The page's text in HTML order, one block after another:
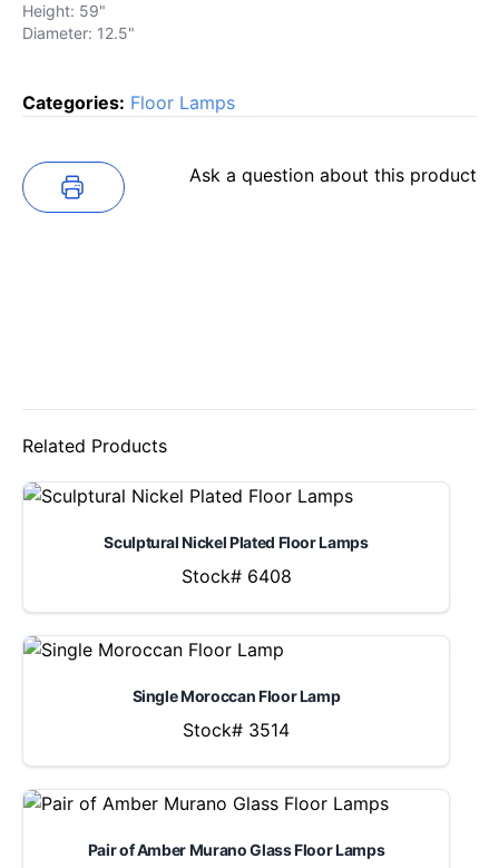
Height: 59"
Diameter: 12.5"
Categories: Floor Lamps
Ask a question about this product
Related Products
Sculptural Nickel Plated Floor Lamps
Stock# 6408
Single Moroccan Floor Lamp
Stock# 3514
Pair of Amber Murano Glass Floor Lamps